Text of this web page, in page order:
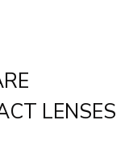
LENSES